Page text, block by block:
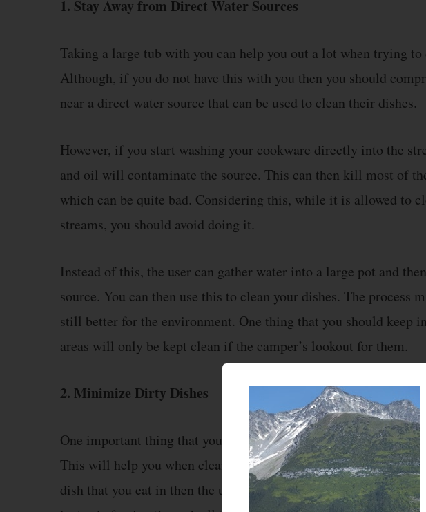
1. Stay Away from Direct Water Sources
Taking a large tub with you can help you out a lot when trying
Although, if you do not have this with you then you should
near a direct water source that can be used to clean their dishes.
However, if you start washing your cookware directly into the
and oil will contaminate the source. This can then kill most of
which can be quite bad. Considering this, while it is allowed to
streams, you should avoid doing it.
Instead of this, the user can gather water into a large pot and
source. You can then use this to clean your dishes. The process
still better for the environment. One thing that you should keep
areas will only be kept clean if the camper’s lookout for them.
2. Minimize Dirty Dishes
One important thing that you should keep in mind when
This will help you when cleaning all of your cookware. If you
dish that you eat in then the user will only have to clean one